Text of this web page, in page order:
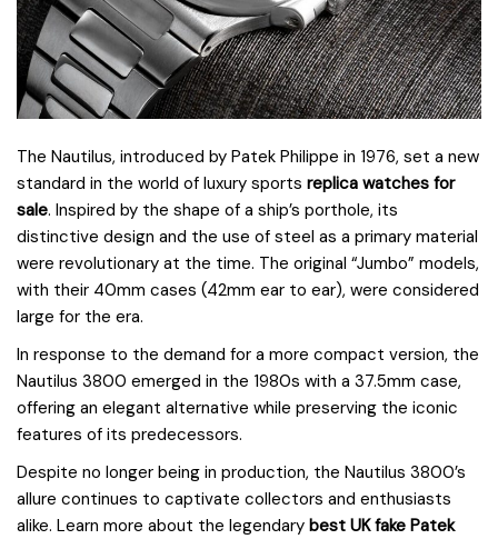
The Nautilus, introduced by Patek Philippe in 1976, set a new
standard in the world of luxury sports replica watches for
sale. Inspired by the shape of a ship’s porthole, its
distinctive design and the use of steel as a primary material
were revolutionary at the time. The original “Jumbo” models,
with their 40mm cases (42mm ear to ear), were considered
large for the era.
In response to the demand for a more compact version, the
Nautilus 3800 emerged in the 1980s with a 37.5mm case,
offering an elegant alternative while preserving the iconic
features of its predecessors.
Despite no longer being in production, the Nautilus 3800’s
allure continues to captivate collectors and enthusiasts
alike. Learn more about the legendary best UK fake Patek